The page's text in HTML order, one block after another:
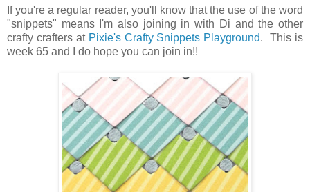
If you're a regular reader, you'll know that the use of the word
"snippets" means I'm also joining in with Di and the other
crafty crafters at Pixie's Crafty Snippets Playground. This is
week 65 and I do hope you can join in!!